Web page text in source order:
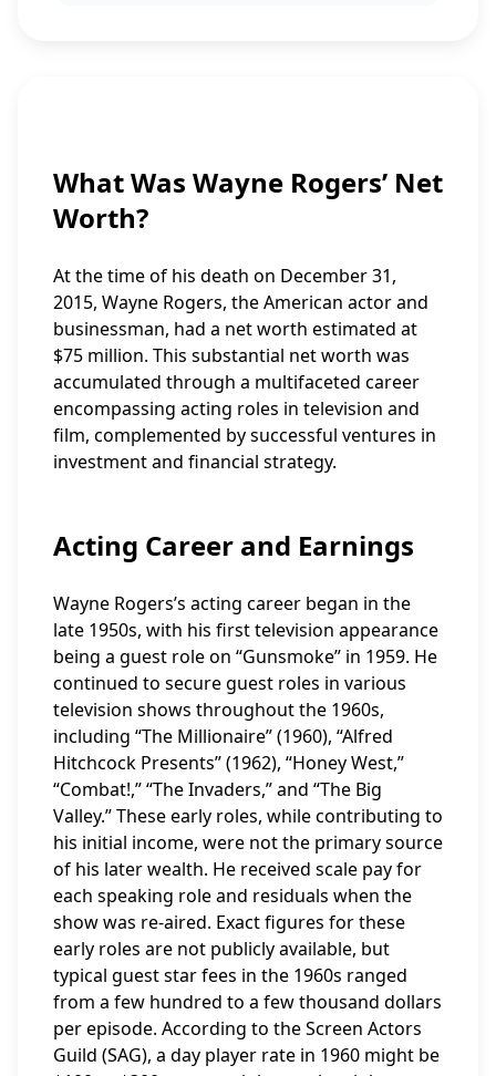
What Was Wayne Rogers’ Net
Worth?
At the time of his death on December 31,
2015, Wayne Rogers, the American actor and
businessman, had a net worth estimated at
$75 million. This substantial net worth was
accumulated through a multifaceted career
encompassing acting roles in television and
film, complemented by successful ventures in
investment and financial strategy.
Acting Career and Earnings
Wayne Rogers’s acting career began in the
late 1950s, with his first television appearance
being a guest role on “Gunsmoke” in 1959. He
continued to secure guest roles in various
television shows throughout the 1960s,
including “The Millionaire” (1960), “Alfred
Hitchcock Presents” (1962), “Honey West,”
“Combat!,” “The Invaders,” and “The Big
Valley.” These early roles, while contributing to
his initial income, were not the primary source
of his later wealth. He received scale pay for
each speaking role and residuals when the
show was re-aired. Exact figures for these
early roles are not publicly available, but
typical guest star fees in the 1960s ranged
from a few hundred to a few thousand dollars
per episode. According to the Screen Actors
Guild (SAG), a day player rate in 1960 might be